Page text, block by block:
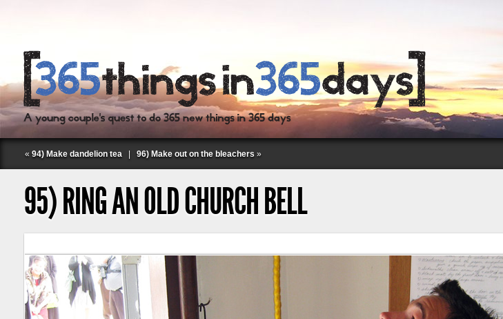
« 94) Make dandelion tea 96) Make out on the bleachers »
95) RING AN OLD CHURCH BELL